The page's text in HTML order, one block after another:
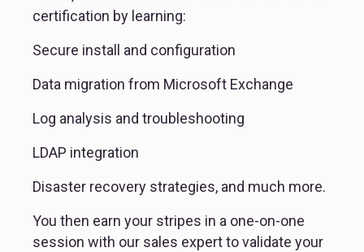
certification by learning:
Secure install and configuration
Data migration from Microsoft Exchange
Log analysis and troubleshooting
LDAP integration
Disaster recovery strategies, and much more.
You then earn your stripes in a one-on-one
session with our sales expert to validate your